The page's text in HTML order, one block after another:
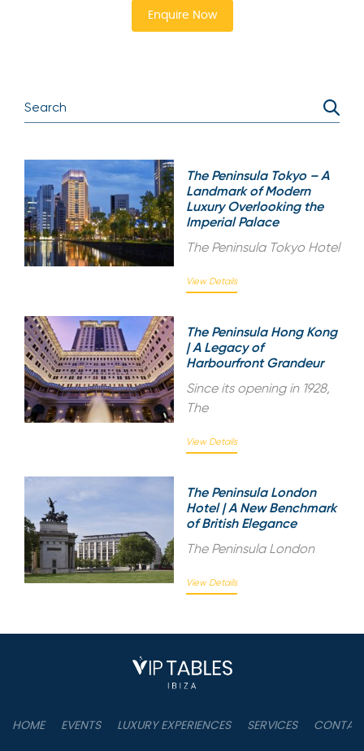
Enquire Now
The Peninsula Tokyo – A
Landmark of Modern
Luxury Overlooking the
Imperial Palace
The Peninsula Tokyo Hotel
View Details
The Peninsula Hong Kong
| A Legacy of
Harbourfront Grandeur
Since its opening in 1928,
The
View Details
The Peninsula London
Hotel | A New Benchmark
of British Elegance
The Peninsula London
View Details
HOME EVENTS LUXURY EXPERIENCES SERVICES